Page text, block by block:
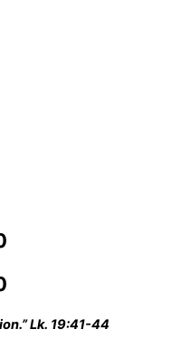
Lk. 19:41-44